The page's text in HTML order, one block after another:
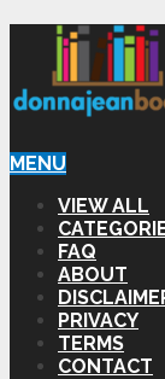
MENU
VIEW ALL
FAQ
ABOUT
PRIVACY
TERMS
CONTACT